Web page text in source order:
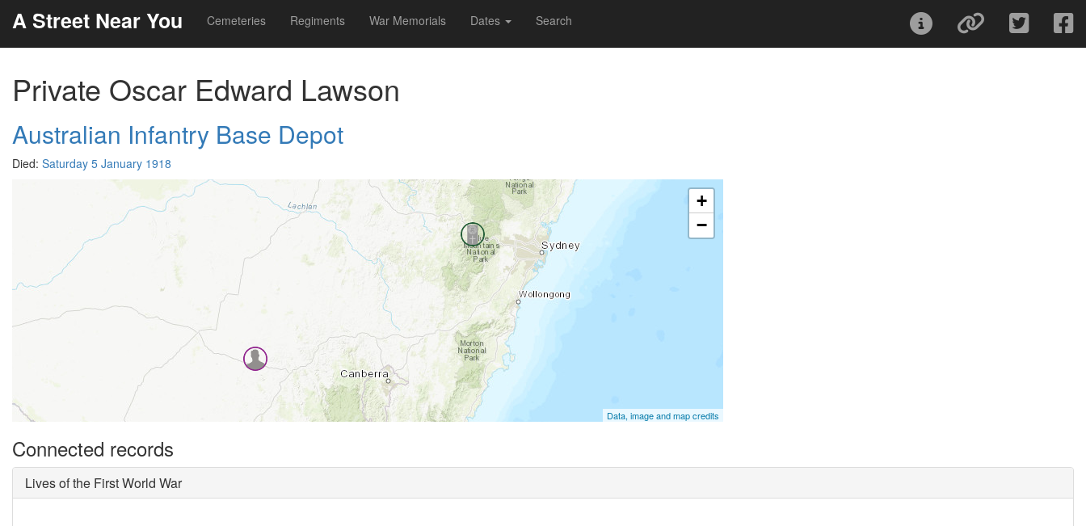
A Street Near You Cemeteries Regiments War Memorials Dates Search
Private Oscar Edward Lawson
Australian Infantry Base Depot
Died: Saturday 5 January 1918
+
−
Data, image and map credits
Connected records
Lives of the First World War